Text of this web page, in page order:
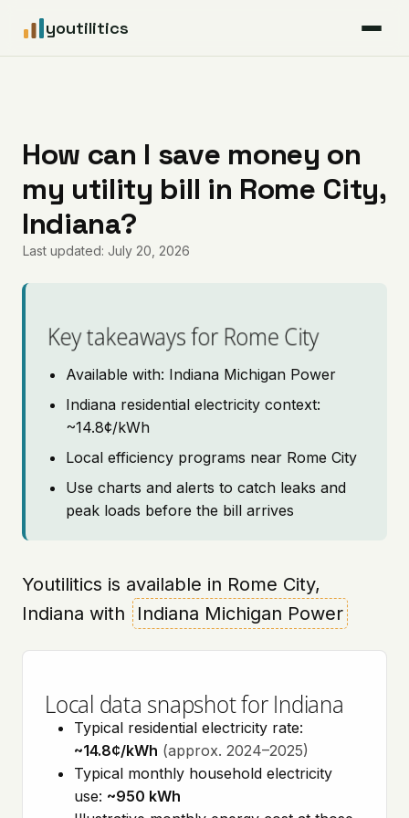
youtilitics
Articles
Coverage
Pricing
How can I save money on
my utility bill in Rome City,
Indiana?
Last updated: July 20, 2026
Key takeaways for Rome City
Available with: Indiana Michigan Power
Indiana residential electricity context:
~14.8¢/kWh
Local efficiency programs near Rome City
Use charts and alerts to catch leaks and
peak loads before the bill arrives
Youtilitics is available in Rome City,
Indiana with
Indiana Michigan Power
Local data snapshot for Indiana
Typical residential electricity rate:
~14.8¢/kWh (approx. 2024–2025)
Typical monthly household electricity
use: ~950 kWh